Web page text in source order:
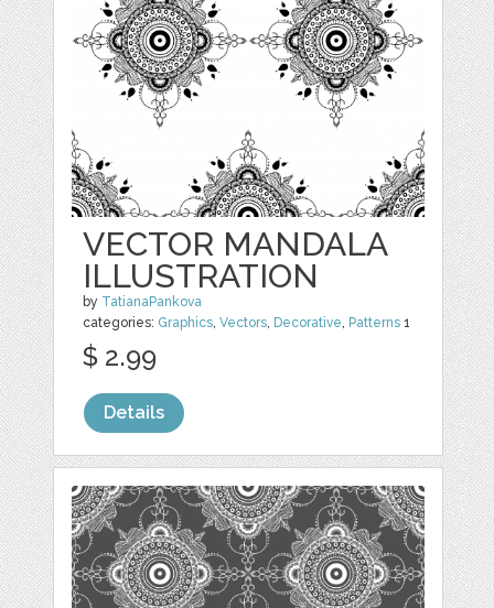
VECTOR MANDALA
ILLUSTRATION
by TatianaPankova
categories: Graphics,Vectors, Decorative, Patterns 1
$ 2.99
Details